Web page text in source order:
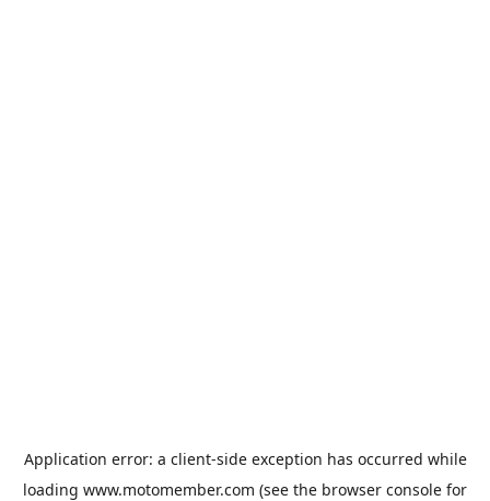
Application error: a client-side exception has occurred while
loading www.motomember.com (see the browser console for